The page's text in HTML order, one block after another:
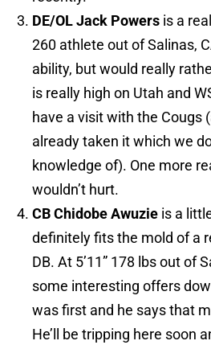
DE/OL Jack Powers is a
260 athlete out of Salinas,
ability, but would really
is really high on Utah and
have a visit with the Cougs
already taken it which we
knowledge of). One more
wouldn’t hurt.
CBChidobe Awuzie is a
definitely fits the mold of a
DB. At 5’11” 178 lbs out of
some interesting offers
was first and he says that
He’ll be tripping here soon